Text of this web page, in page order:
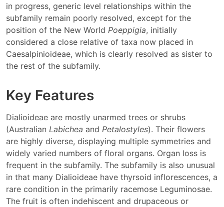
in progress, generic level relationships within the
subfamily remain poorly resolved, except for the
position of the New World Poeppigia, initially
considered a close relative of taxa now placed in
Caesalpinioideae, which is clearly resolved as sister to
the rest of the subfamily.
Key Features
Dialioideae are mostly unarmed trees or shrubs
(Australian Labichea and Petalostyles). Their flowers
are highly diverse, displaying multiple symmetries and
widely varied numbers of floral organs. Organ loss is
frequent in the subfamily. The subfamily is also unusual
in that many Dialioideae have thyrsoid inflorescences, a
rare condition in the primarily racemose Leguminosae.
The fruit is often indehiscent and drupaceous or